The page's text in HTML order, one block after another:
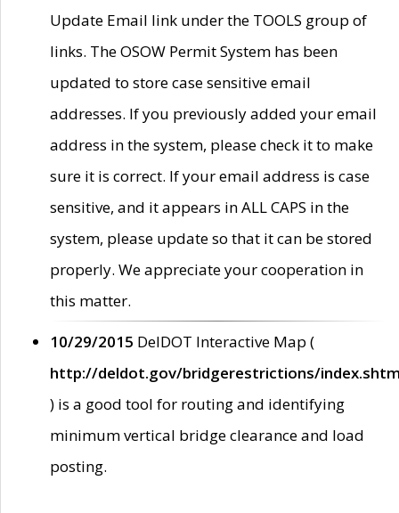
Update Email link under the TOOLS group of
links. The OSOW Permit System has been
updated to store case sensitive email
addresses. If you previously added your email
address in the system, please check it to make
sure it is correct. If your email address is case
sensitive, and it appears in ALL CAPS in the
system, please update so that it can be stored
properly. We appreciate your cooperation in
this matter.
10/29/2015 DelDOT Interactive Map (
http://deldot.gov/bridgerestrictions/
) is a good tool for routing and identifying
minimum vertical bridge clearance and load
posting.